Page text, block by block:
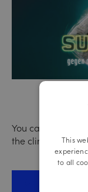
You can find out
the climate crisis
Go to the
This
to all